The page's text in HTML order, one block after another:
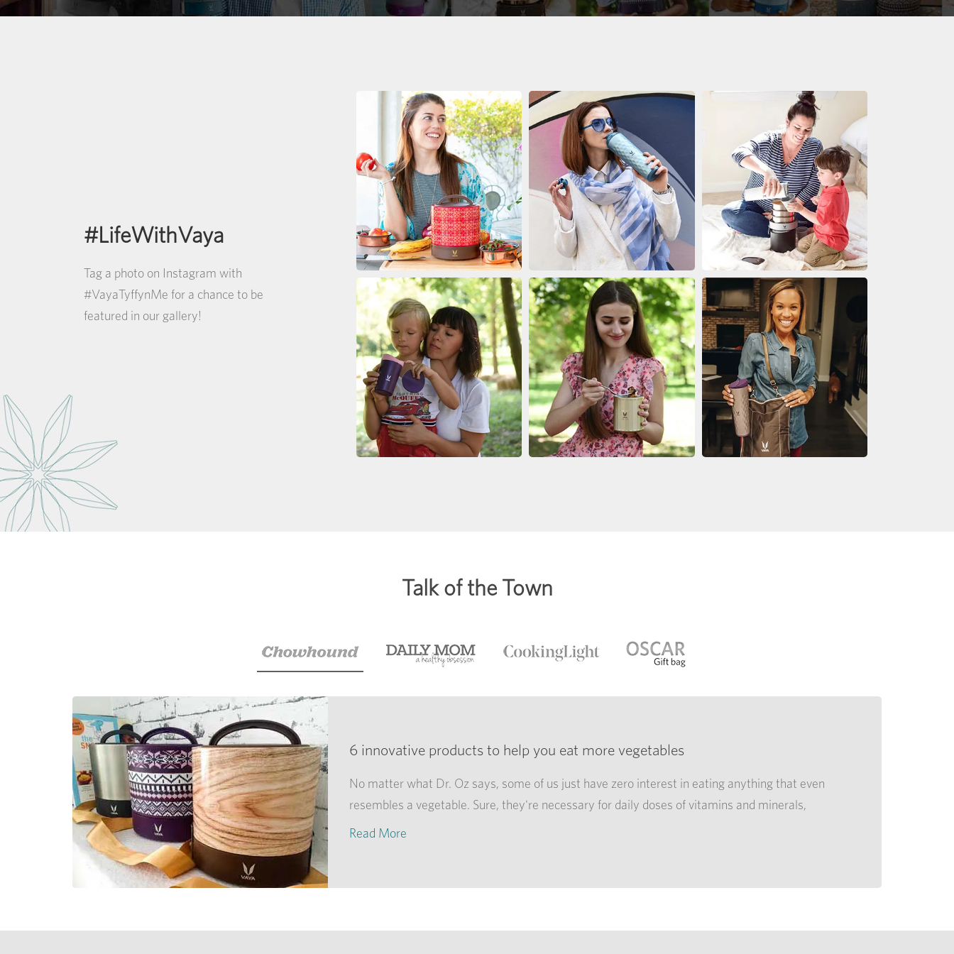
#LifeWithVaya
Tag a photo on Instagram with
#VayaTyffynMe for a chance to be
featured in our gallery!
Talk of the Town
6 innovative products to help you eat more vegetables
No matter what Dr. Oz says, some of us just have zero interest in eating anything that even
resembles a vegetable. Sure, they're necessary for daily doses of vitamins and minerals,
Read More